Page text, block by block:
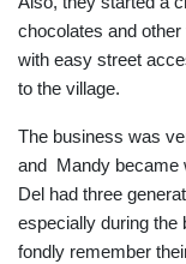
chocolates and
with easy street
to the village.
The business was
and Mandy became
Del had three
especially during
fondly remember